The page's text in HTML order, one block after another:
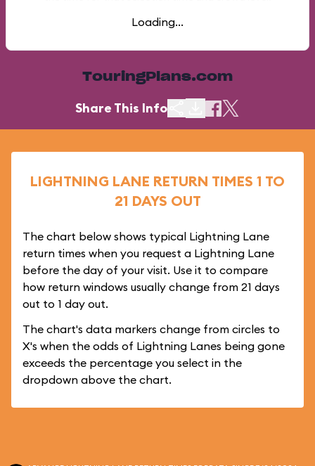
Loading...
TouringPlans.com
Share This Info
LIGHTNING LANE RETURN TIMES 1 TO
21 DAYS OUT
The chart below shows typical Lightning Lane
return times when you request a Lightning Lane
before the day of your visit. Use it to compare
how return windows usually change from 21 days
out to 1 day out.
The chart's data markers change from circles to
X's when the odds of Lightning Lanes being gone
exceeds the percentage you select in the
dropdown above the chart.